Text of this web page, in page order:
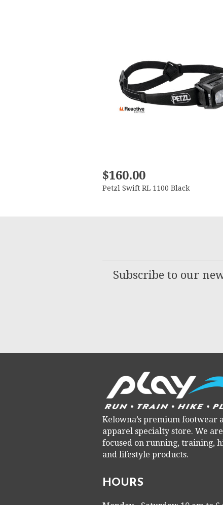
$160.00
Petzl Swift RL 1100 Black
Subscribe to our
Kelowna’s premium footwear
apparel specialty store. We are
focused on running, training,
and lifestyle products.
HOURS